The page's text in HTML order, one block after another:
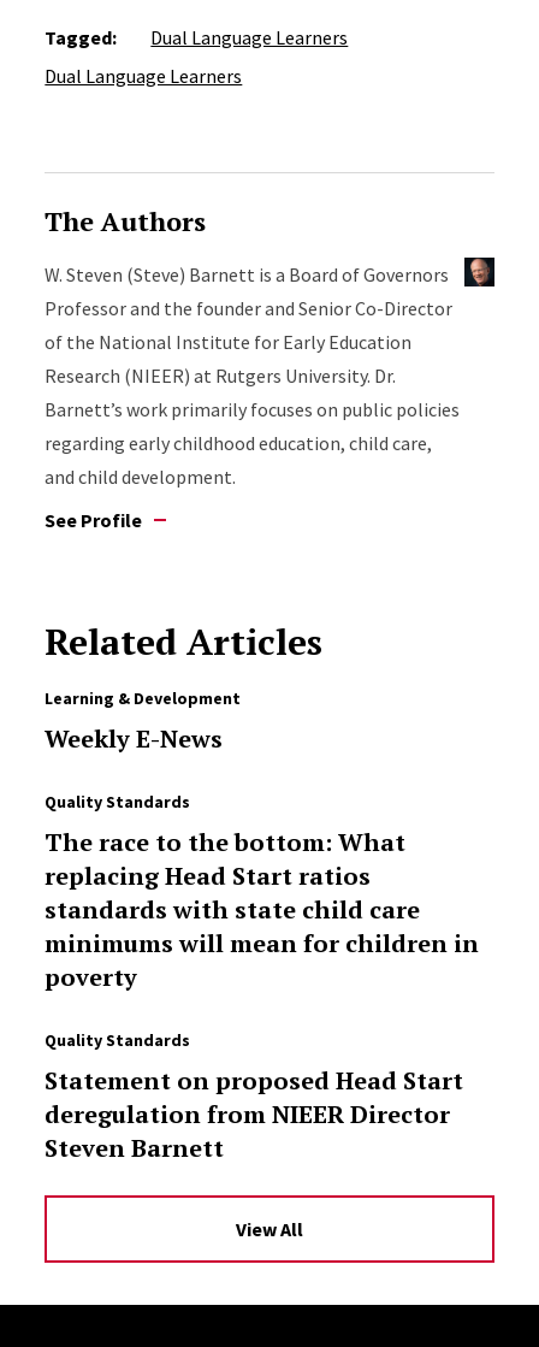
Tagged:
Dual Language Learners
Dual Language Learners
The Authors
W. Steven (Steve) Barnett is a Board of Governors
Professor and the founder and Senior Co-Director
of the National Institute for Early Education
Research (NIEER) at Rutgers University. Dr.
Barnett’s work primarily focuses on public policies
regarding early childhood education, child care,
and child development.
See Profile
Related Articles
Learning & Development
Weekly E-News
Quality Standards
The race to the bottom: What
replacing Head Start ratios
standards with state child care
minimums will mean for children in
poverty
Quality Standards
Statement on proposed Head Start
deregulation from NIEER Director
Steven Barnett
View All